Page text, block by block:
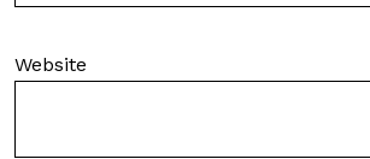
Website